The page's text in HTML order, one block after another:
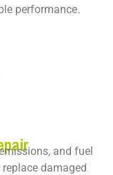
performance.
and fuel
damaged